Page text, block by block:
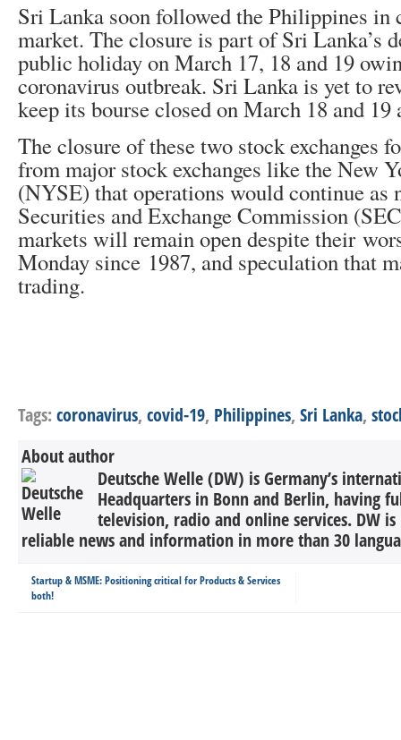
Sri Lanka soon followed the Philippines in
market. The closure is part of Sri Lanka’s
public holiday on March 17, 18 and 19
coronavirus outbreak. Sri Lanka is yet to
keep its bourse closed on March 18 and 19
The closure of these two stock exchanges
from major stock exchanges like the New
(NYSE) that operations would continue as
Securities and Exchange Commission
markets will remain open despite their
Monday since 1987, and speculation that
trading.
Tags:coronavirus, covid-19, Philippines, Sri Lanka,
About author
Deutsche Welle (DW) is Germany’s
Headquarters in Bonn and Berlin, having
television, radio and online services. DW
reliable news and information in more than 30
Startup & MSME: Positioning critical for Products & Services
both!